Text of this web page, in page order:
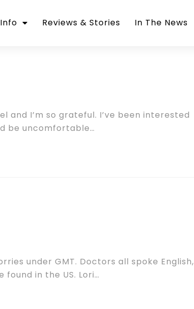
Reviews & Stories In The News
and I’m so grateful. I’ve been interested
be uncomfortable…
under GMT. Doctors all spoke English,
in the US. Lori…